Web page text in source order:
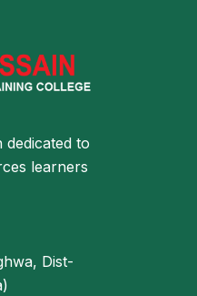
dedicated to
learners
Dist-